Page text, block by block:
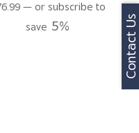
— or subscribe to
save 5% Contact Us